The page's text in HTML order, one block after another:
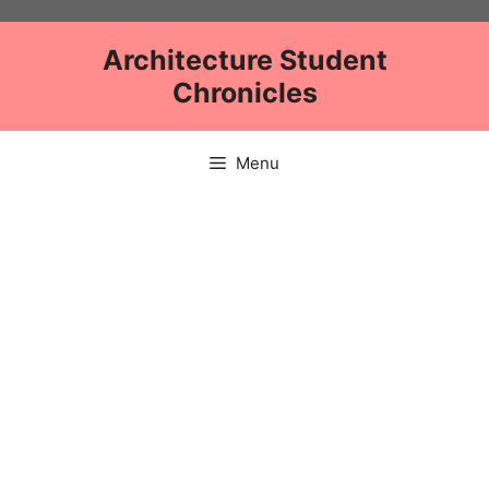
Architecture Student
Chronicles
Menu